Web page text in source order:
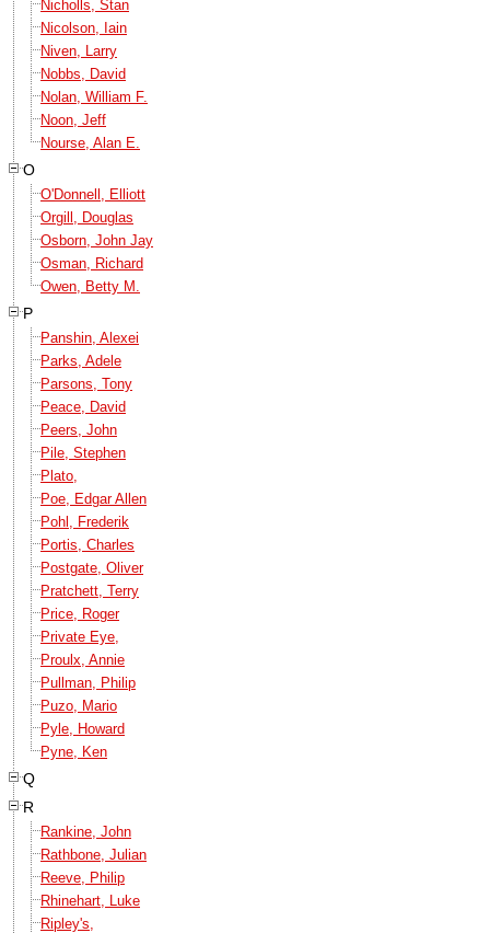
Nicholls, Stan
Nicolson, Iain
Niven, Larry
Nobbs, David
Nolan, William F.
Noon, Jeff
Nourse, Alan E.
O
O'Donnell, Elliott
Orgill, Douglas
Osborn, John Jay
Osman, Richard
Owen, Betty M.
P
Panshin, Alexei
Parks, Adele
Parsons, Tony
Peace, David
Peers, John
Pile, Stephen
Plato,
Poe, Edgar Allen
Pohl, Frederik
Portis, Charles
Postgate, Oliver
Pratchett, Terry
Price, Roger
Private Eye,
Proulx, Annie
Pullman, Philip
Puzo, Mario
Pyle, Howard
Pyne, Ken
Q
R
Rankine, John
Rathbone, Julian
Reeve, Philip
Rhinehart, Luke
Ripley's,